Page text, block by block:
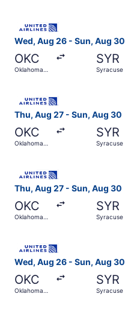
Wed, Aug 26 - Sun, Aug 30
OKC
Oklahoma
SYR
Syracuse
Thu, Aug 27 - Sun, Aug 30
OKC
Oklahoma
SYR
Syracuse
Thu, Aug 27 - Sun, Aug 30
OKC
Oklahoma
SYR
Syracuse
Wed, Aug 26 - Sun, Aug 30
OKC
Oklahoma
SYR
Syracuse